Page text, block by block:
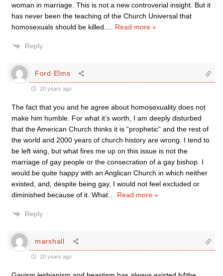
woman in marriage. This is not a new controverial insight. But it
has never been the teaching of the Church Universal that
homosexuals should be killed.
Read more »
Reply
Ford Elms
20 years ago
The fact that you and he agree about homosexuality does not
make him humble. For what it’s worth, I am deeply disturbed
that the American Church thinks it is “prophetic” and the rest of
the world and 2000 years of church history are wrong. I tend to
be left wing, but what fires me up on this issue is not the
marriage of gay people or the consecration of a gay bishop. I
would be quite happy with an Anglican Church in which neither
existed, and, despite being gay, I would not feel excluded or
diminished because of it. What
Read more »
Reply
marshall
20 years ago